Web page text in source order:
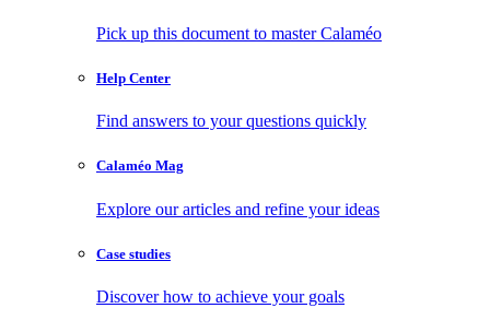
Pick up this document to master Calaméo
Help Center
Find answers to your questions quickly
Calaméo Mag
Explore our articles and refine your ideas
Case studies
Discover how to achieve your goals